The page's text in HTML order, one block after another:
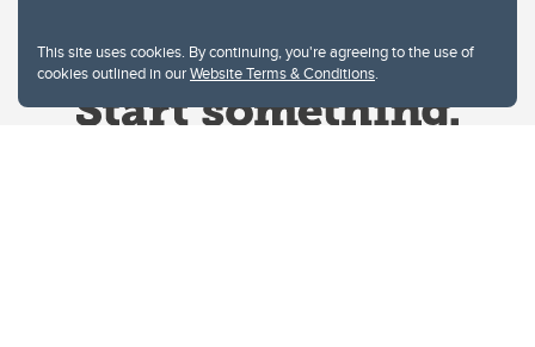
This site uses cookies. By continuing, you're agreeing to the use of
cookies outlined in ourWebsite Terms & Conditions.